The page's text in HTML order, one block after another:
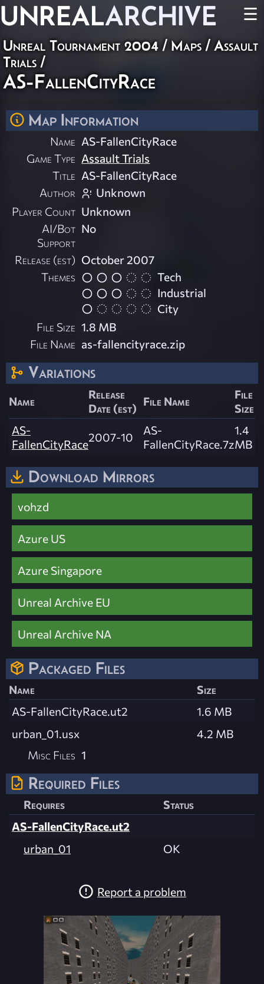
UNREALARCHIVE ☰
Unreal Tournament 2004 / Maps / Assault
Trials /
AS-FallenCityRace
Map Information
Name AS-FallenCityRace
Game Type Assault Trials
Title AS-FallenCityRace
Author
Unknown
Player Count Unknown
AI/Bot
Support
No
Release (est) October 2007
Themes
Tech
Industrial
City
File Size 1.8 MB
File Name as-fallencityrace.zip
Variations
Name
Release
Date (est) File Name
File
Size
AS-
FallenCityRace2007-10
AS-
FallenCityRace.7z
1.4
MB
Download Mirrors
vohzd
Azure US
Azure Singapore
Unreal Archive EU
Unreal Archive NA
Packaged Files
Name
Size
AS-FallenCityRace.ut2
1.6 MB
urban_01.usx
4.2 MB
Misc Files 1
Required Files
Requires
Status
AS-FallenCityRace.ut2
urban_01
OK
Report a problem